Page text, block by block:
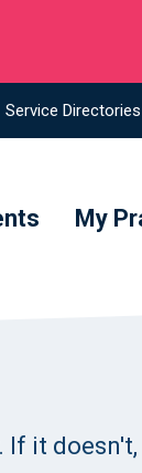
Service Directories
My
If it doesn't,